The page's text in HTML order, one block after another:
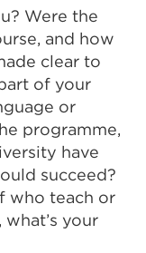
Were the
and how
clear to
of your
or
programme,
have
succeed?
who teach or
your